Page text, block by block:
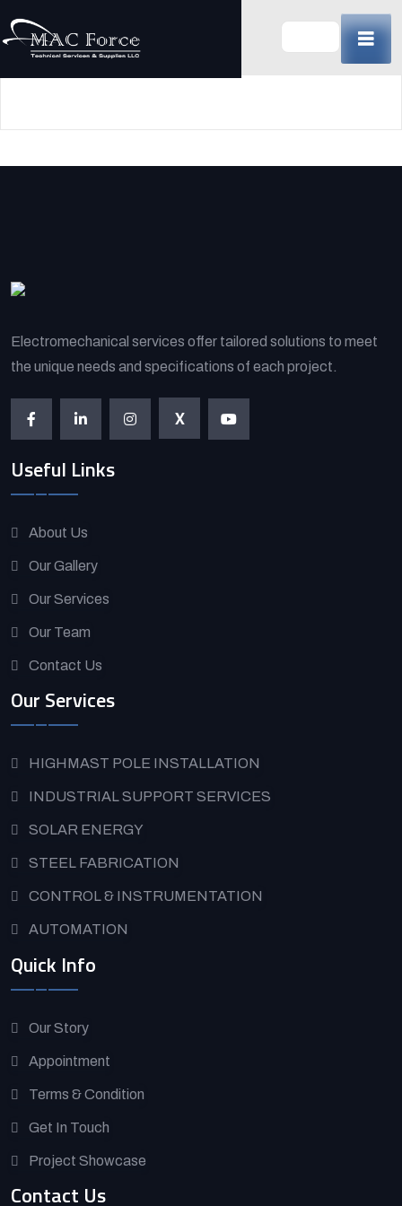
to
Electromechanical services offer tailored solutions to meet
the unique needs and specifications of each project.
X
Useful Links
About Us
Our Gallery
Our Services
Our Team
Contact Us
Our Services
HIGHMAST POLE INSTALLATION
INDUSTRIAL SUPPORT SERVICES
SOLAR ENERGY
STEEL FABRICATION
CONTROL & INSTRUMENTATION
AUTOMATION
Quick Info
Our Story
Appointment
Terms & Condition
Get In Touch
Project Showcase
Contact Us